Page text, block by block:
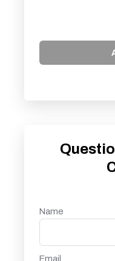
Name
Email